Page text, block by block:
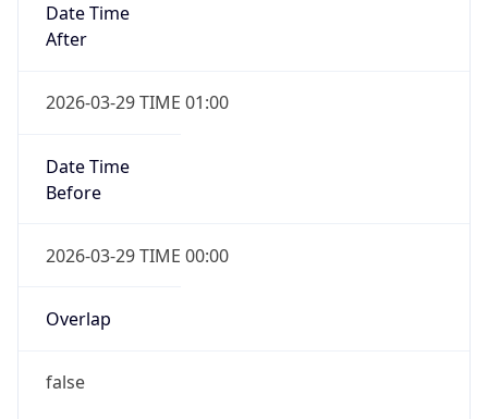
Date Time
After
2026-03-29 TIME 01:00
Date Time
Before
2026-03-29 TIME 00:00
Overlap
false